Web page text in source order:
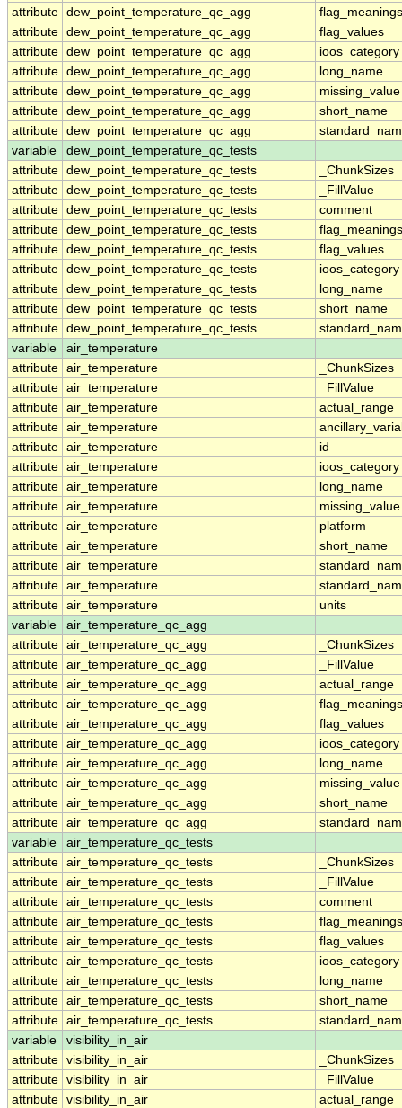
attribute dew_point_temperature_qc_agg
flag_meanings
attribute dew_point_temperature_qc_agg
flag_values
attribute dew_point_temperature_qc_agg
ioos_category
attribute dew_point_temperature_qc_agg
long_name
attribute dew_point_temperature_qc_agg
missing_value
attribute dew_point_temperature_qc_agg
short_name
attribute dew_point_temperature_qc_agg
variable
dew_point_temperature_qc_tests
attribute dew_point_temperature_qc_tests
_ChunkSizes
attribute dew_point_temperature_qc_tests
_FillValue
attribute dew_point_temperature_qc_tests
comment
attribute dew_point_temperature_qc_tests
flag_meanings
attribute dew_point_temperature_qc_tests
flag_values
attribute dew_point_temperature_qc_tests
ioos_category
attribute dew_point_temperature_qc_tests
long_name
attribute dew_point_temperature_qc_tests
short_name
attribute dew_point_temperature_qc_tests
variable
air_temperature
attribute air_temperature
_ChunkSizes
attribute air_temperature
_FillValue
attribute air_temperature
actual_range
attribute air_temperature
attribute air_temperature
id
attribute air_temperature
ioos_category
attribute air_temperature
long_name
attribute air_temperature
missing_value
attribute air_temperature
platform
attribute air_temperature
short_name
attribute air_temperature
attribute air_temperature
attribute air_temperature
units
variable
air_temperature_qc_agg
attribute air_temperature_qc_agg
_ChunkSizes
attribute air_temperature_qc_agg
_FillValue
attribute air_temperature_qc_agg
actual_range
attribute air_temperature_qc_agg
flag_meanings
attribute air_temperature_qc_agg
flag_values
attribute air_temperature_qc_agg
ioos_category
attribute air_temperature_qc_agg
long_name
attribute air_temperature_qc_agg
missing_value
attribute air_temperature_qc_agg
short_name
attribute air_temperature_qc_agg
variable
air_temperature_qc_tests
attribute air_temperature_qc_tests
_ChunkSizes
attribute air_temperature_qc_tests
_FillValue
attribute air_temperature_qc_tests
comment
attribute air_temperature_qc_tests
flag_meanings
attribute air_temperature_qc_tests
flag_values
attribute air_temperature_qc_tests
ioos_category
attribute air_temperature_qc_tests
long_name
attribute air_temperature_qc_tests
short_name
attribute air_temperature_qc_tests
variable
visibility_in_air
attribute visibility_in_air
_ChunkSizes
attribute visibility_in_air
_FillValue
attribute visibility_in_air
actual_range